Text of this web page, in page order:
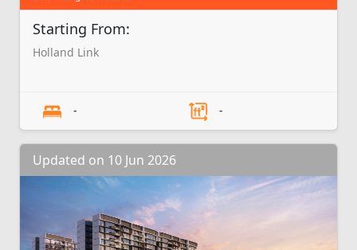
Starting From:
Holland Link
- -
Updated on 10 Jun 2026